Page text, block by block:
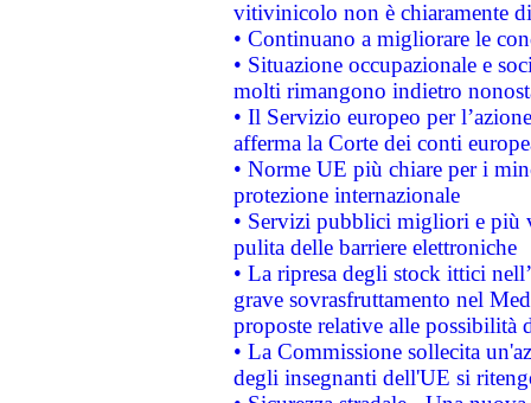
vitivinicolo non è chiaramente
• Continuano a migliorare le
• Situazione occupazionale e
molti rimangono indietro
• Il Servizio europeo per
afferma la Corte dei conti
• Norme UE più chiare per i
protezione internazionale
• Servizi pubblici migliori e più
pulita delle barriere elettroniche
• La ripresa degli stock ittici
grave sovrasfruttamento nel
proposte relative alle possibilità
• La Commissione sollecita
degli insegnanti dell'UE si